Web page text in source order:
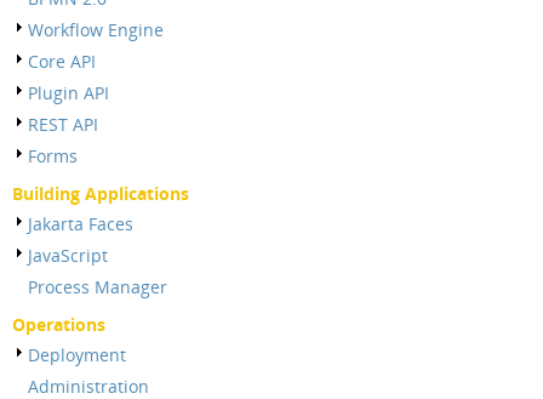
Workflow Engine
Core API
Plugin API
REST API
Forms
Building Applications
Jakarta Faces
JavaScript
Process Manager
Operations
Deployment
Administration